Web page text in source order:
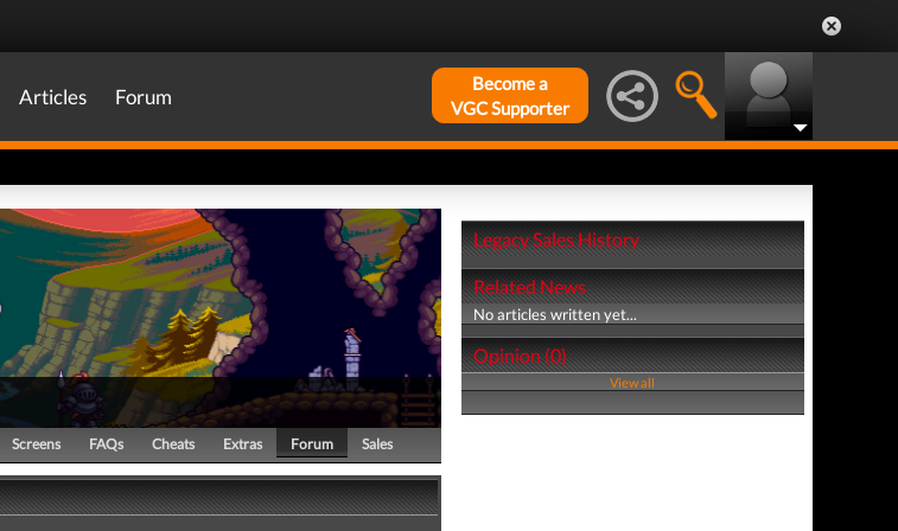
Articles Forum
Become a
VGC Supporter
Screens FAQs Cheats Extras Forum Sales
Legacy Sales History
Related News
No articles written yet...
Opinion (0)
View all